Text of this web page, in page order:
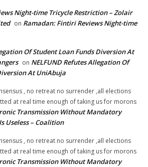
Night-time Tricycle Restriction – Zolair
on Ramadan: Fintiri Reviews Night-time
Of Student Loan Funds Diversion At
on NELFUND Refutes Allegation Of
At UniAbuja
, no retreat no surrender ,all elections
at real time enough of taking us for morons
Transmission Without Mandatory
Useless – Coalition
, no retreat no surrender ,all elections
at real time enough of taking us for morons
Transmission Without Mandatory